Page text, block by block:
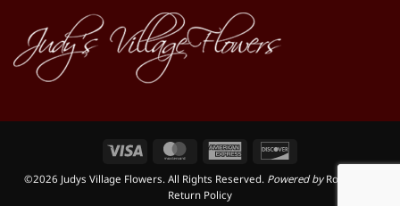
MasterCard American
©2026 Judys Village Flowers. All Rights Reserved. Powered by RooSites
Return Policy